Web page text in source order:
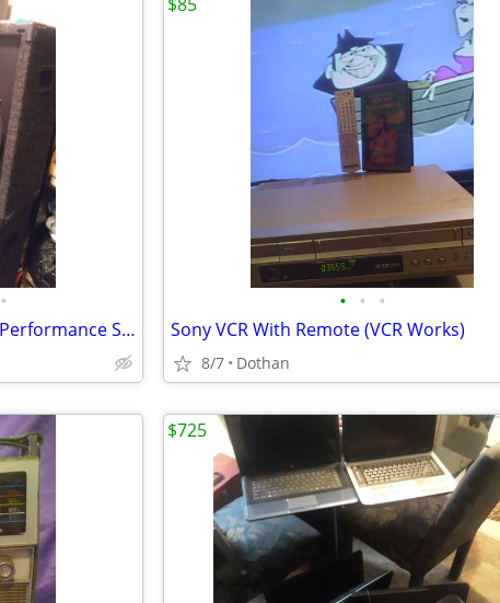
•
2) BASS! OPTIMUS Huge Floor Performance Speakers/Or Best Offer!
• • •
Sony VCR With Remote (VCR Works)
8/7 Dothan
$725